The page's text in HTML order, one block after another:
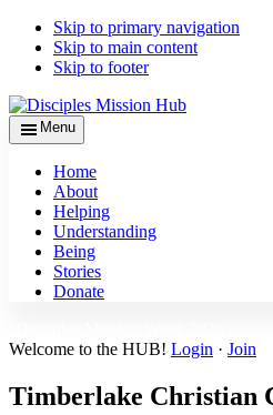
Skip to primary navigation
Skip to main content
Skip to footer
Menu
Home
About
Helping
Understanding
Being
Stories
Donate
Welcome to the HUB! Login · Join
Timberlake Christian